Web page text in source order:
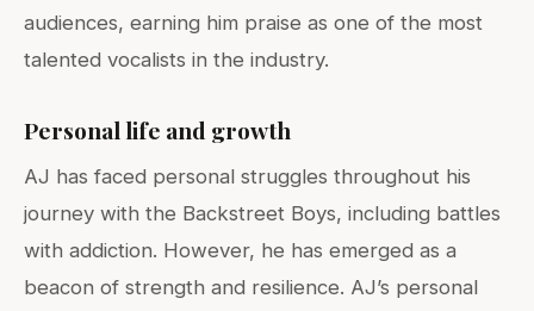
audiences, earning him praise as one of the most
talented vocalists in the industry.
Personal life and growth
AJ has faced personal struggles throughout his
journey with the Backstreet Boys, including battles
with addiction. However, he has emerged as a
beacon of strength and resilience. AJ’s personal